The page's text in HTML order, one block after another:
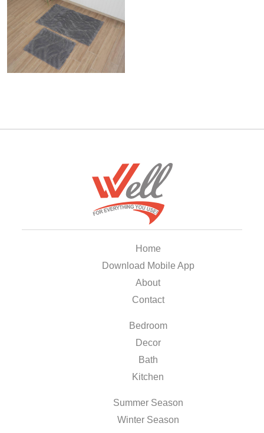
Home
Download Mobile App
About
Contact
Bedroom
Decor
Bath
Kitchen
Summer Season
Winter Season